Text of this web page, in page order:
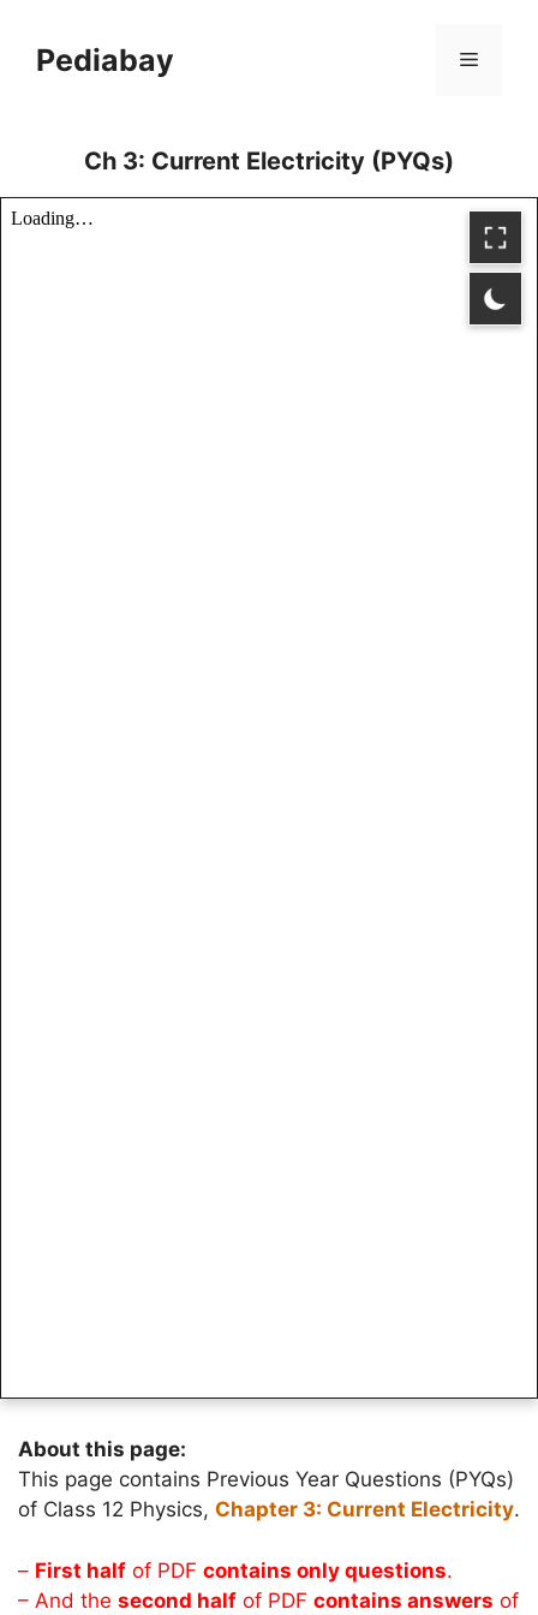
contentPediabay Menu
Ch 3: Current Electricity (PYQs)
About this page:
This page contains Previous Year Questions (PYQs)
of Class 12 Physics, Chapter 3: Current Electricity.
– First half of PDF contains only questions.
– And the second half of PDF contains answers of